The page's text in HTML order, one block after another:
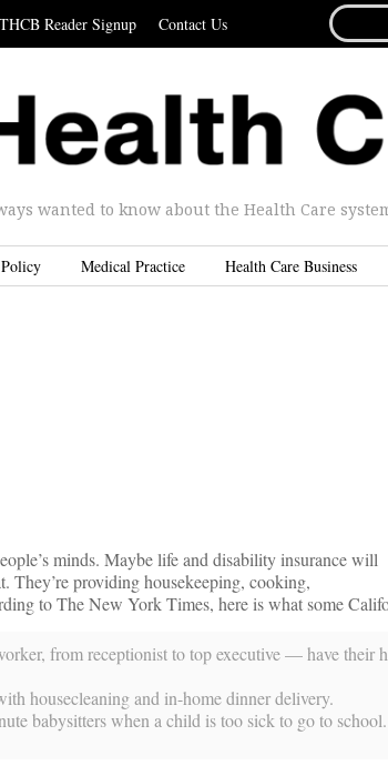
THCB Reader Signup Contact Us
wanted to know about the Health Care
Medical Practice Health Care Business
minds. Maybe life and disability insurance will
They’re providing housekeeping, cooking,
to The New York Times, here is what some
from receptionist to top executive — have their
housecleaning and in-home dinner delivery.
babysitters when a child is too sick to go to school.